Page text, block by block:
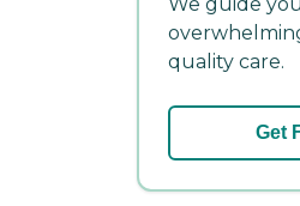
quality care.
Get